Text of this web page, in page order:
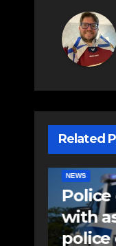
Related
NEWS
More
care